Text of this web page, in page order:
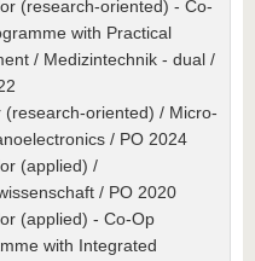
(research-oriented) - Co-
with Practical
/ Medizintechnik - dual /
(research-oriented) / Micro-
/ PO 2024
(applied) /
/ PO 2020
(applied) - Co-Op
with Integrated